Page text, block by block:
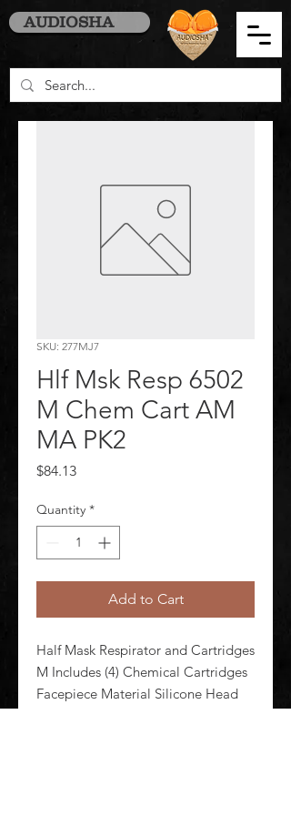
AUDIOSHA
SKU: 277MJ7
Hlf Msk Resp 6502
M Chem Cart AM
MA PK2
$84.13Price
Quantity *
Add to Cart
Half Mask Respirator and Cartridges
M Includes (4) Chemical Cartridges
Facepiece Material Silicone Head